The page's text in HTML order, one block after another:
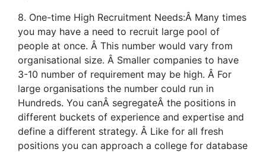
8. One-time High Recruitment Needs:Â Many times
you may have a need to recruit large pool of
people at once. Â This number would vary from
organisational size. Â Smaller companies to have
3-10 number of requirement may be high. Â For
large organisations the number could run in
Hundreds. You canÂ segregateÂ the positions in
different buckets of experience and expertise and
define a different strategy. Â Like for all fresh
positions you can approach a college for database